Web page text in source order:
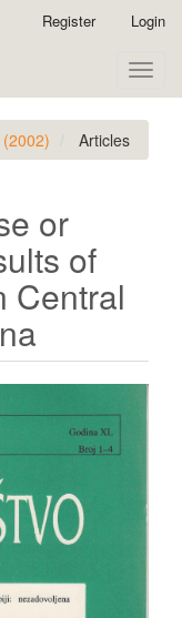
Register Login
Toggle
Articles
or
of
Central